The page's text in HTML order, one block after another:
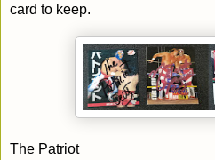
card to keep.
The Patriot